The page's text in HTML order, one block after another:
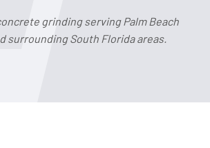
grinding serving Palm Beach
surrounding South Florida areas.